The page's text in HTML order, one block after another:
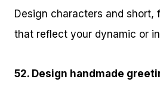
Design characters and short,
that reflect your dynamic or
52. Design handmade